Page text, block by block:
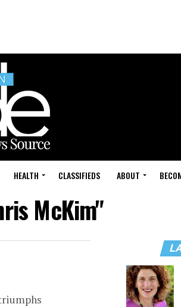
HEALTH CLASSIFIEDS ABOUT
McKim"